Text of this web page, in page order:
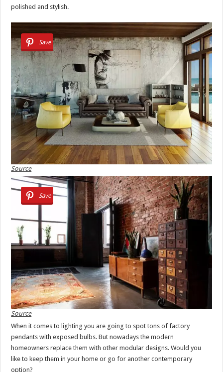
polished and stylish.
Save
Source
Save
Source
When it comes to lighting you are going to spot tons of factory
pendants with exposed bulbs. But nowadays the modern
homeowners replace them with other modular designs. Would you
like to keep them in your home or go for another contemporary
option?